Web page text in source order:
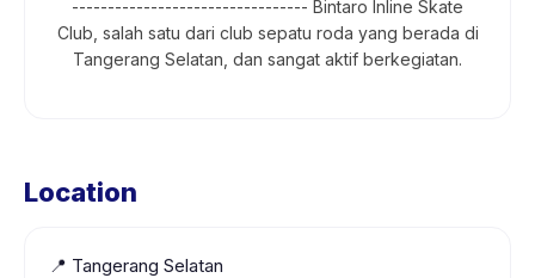
--------------------------------- Bintaro Inline Skate
Club, salah satu dari club sepatu roda yang berada di
Tangerang Selatan, dan sangat aktif berkegiatan.
Location
📍 Tangerang Selatan